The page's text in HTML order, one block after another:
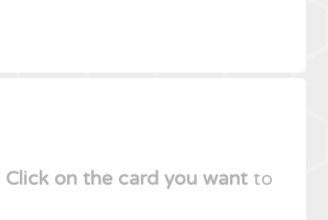
Click on the card you want to